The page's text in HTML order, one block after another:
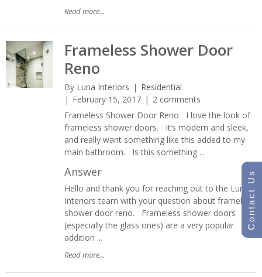
Read more...
Frameless Shower Door
Reno
By Luna Interiors
Residential
February 15, 2017
2 comments
Frameless Shower Door Reno I love the look of
frameless shower doors. It’s modern and sleek,
and really want something like this added to my
main bathroom. Is this something ...
Answer
Hello and thank you for reaching out to the Luna
Interiors team with your question about frameless
shower door reno. Frameless shower doors
(especially the glass ones) are a very popular
addition ...
Read more...
Contact Us